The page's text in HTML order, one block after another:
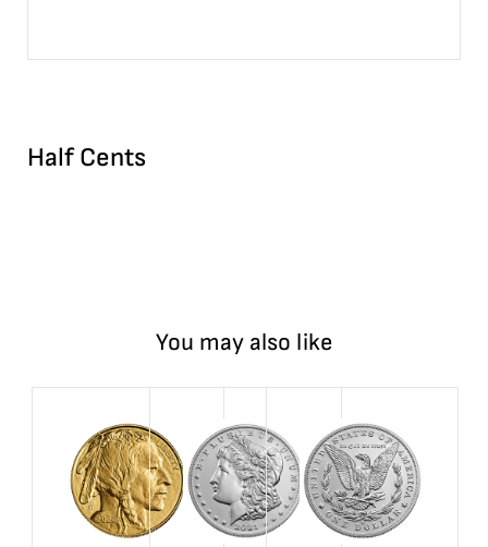
Half Cents
You may also like